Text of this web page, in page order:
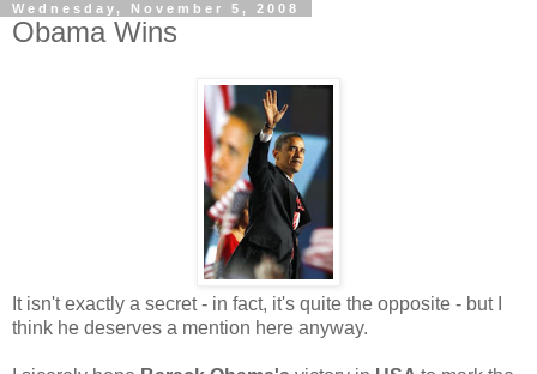
Wednesday, November 5, 2008
Obama Wins
It isn't exactly a secret - in fact, it's quite the opposite - but I
think he deserves a mention here anyway.